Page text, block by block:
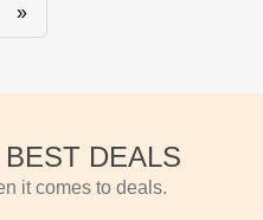
»
DEALS
it comes to deals.